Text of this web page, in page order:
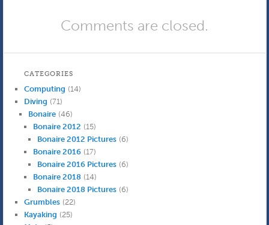
Comments are closed.
CATEGORIES
Computing (14)
Diving (71)
Bonaire (46)
Bonaire 2012 (15)
Bonaire 2012 Pictures (6)
Bonaire 2016(17)
Bonaire 2016 Pictures (6)
Bonaire 2018(14)
Bonaire 2018 Pictures (6)
Grumbles(22)
Kayaking (25)